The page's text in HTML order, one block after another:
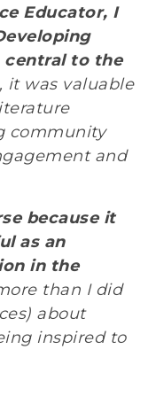
Educator, I
to the
it was valuable
community
and
because it
as an
in the
than I did
about
inspired to